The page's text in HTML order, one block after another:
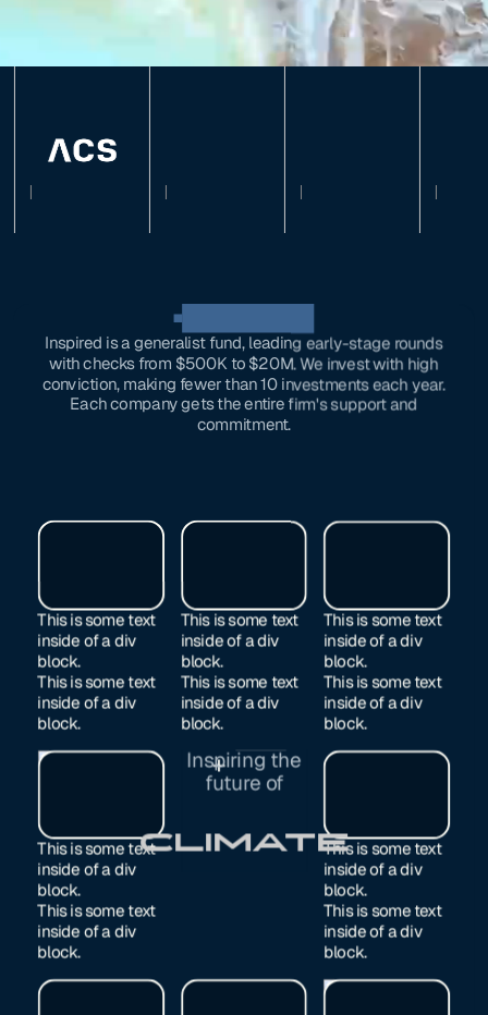
Inspired is a generalist fund, leading early-stage rounds
with checks from $500K to $20M. We invest with high
conviction, making fewer than 10 investments each year.
Each company gets the entire firm's support and
commitment.
This is some text
inside of a div
block.
This is some text
inside of a div
block.
This is some text
inside of a div
block.
This is some text
inside of a div
block.
This is some text
inside of a div
block.
This is some text
inside of a div
block.
This is some text
inside of a div
block.
This is some text
inside of a div
block.
This is some text
inside of a div
block.
This is some text
inside of a div
block.
Exited
Inspiring the
future of
Manufacturing